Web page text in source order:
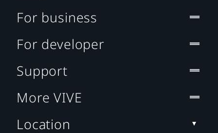
For business
For developer
Support
More VIVE
Location